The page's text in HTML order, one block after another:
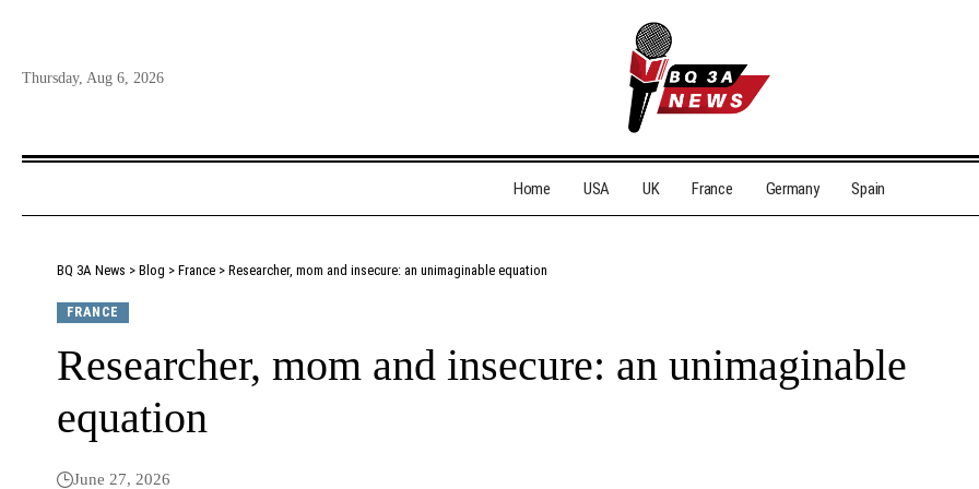
Thursday, Aug 6, 2026
Home USA UK France Germany Spain
BQ 3A News > Blog > France > Researcher, mom and insecure: an unimaginable equation
FRANCE
Researcher, mom and insecure: an unimaginable
equation
June 27, 2026